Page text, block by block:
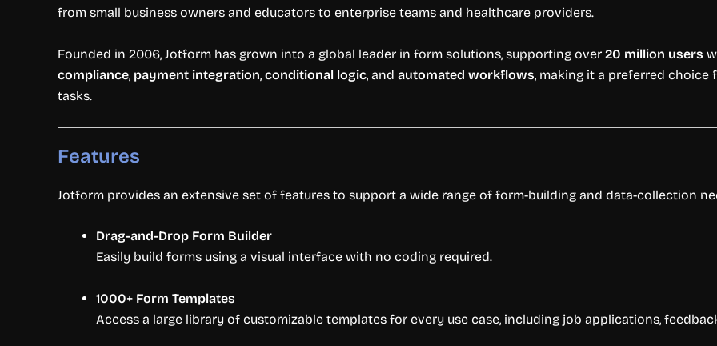
from small business owners and educators to enterprise teams and healthcare providers.
Founded in 2006, Jotform has grown into a global leader in form solutions, supporting over 20 million users
compliance, payment integration, conditional logic, and automated workflows, making it a preferred choice
tasks.
Features
Jotform provides an extensive set of features to support a wide range of form-building and data-collection
Drag-and-Drop Form Builder
Easily build forms using a visual interface with no coding required.
1000+ Form Templates
Access a large library of customizable templates for every use case, including job applications,